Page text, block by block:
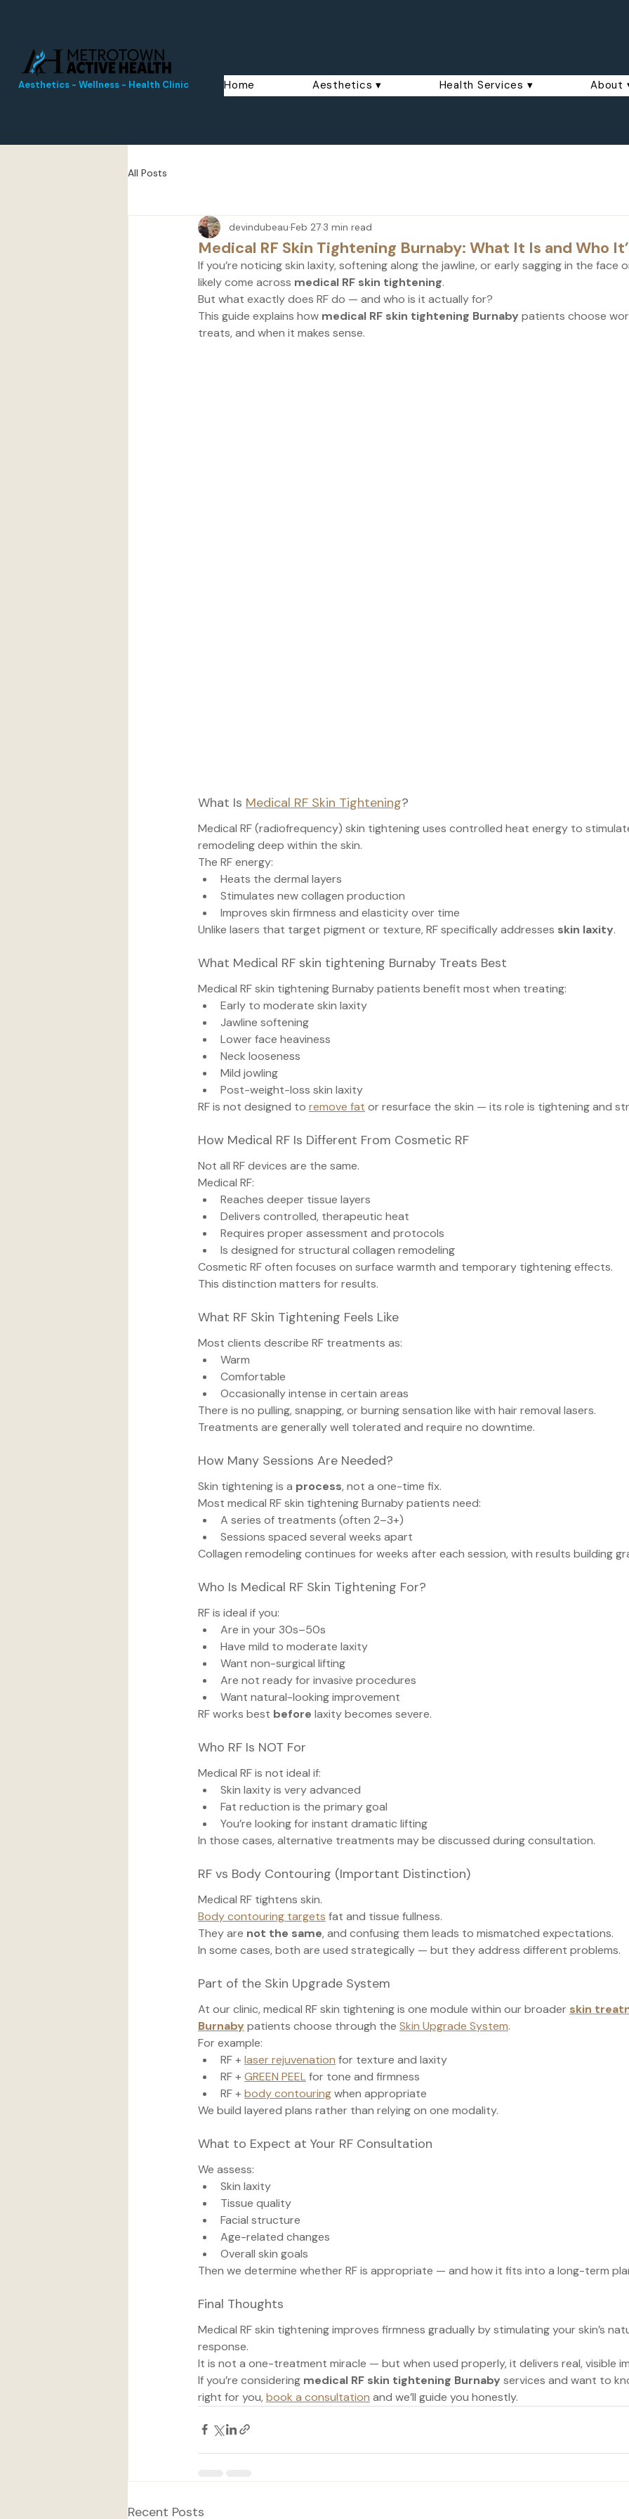
Aesthetics - Wellness - Health Clinic Home Aesthetics ▾ Health Services ▾ About
All Posts
Medical RF Skin Tightening Burnaby: What It Is and Who
devindubeau Feb 27 3 min read
If you’re noticing skin laxity, softening along the jawline, or early sagging in the face
likely come across medical RF skin tightening.
But what exactly does RF do — and who is it actually for?
This guide explains how medical RF skin tightening Burnaby patients choose
treats, and when it makes sense.
What Is Medical RF Skin Tightening?
Medical RF (radiofrequency) skin tightening uses controlled heat energy to
remodeling deep within the skin.
The RF energy:
Heats the dermal layers
Stimulates new collagen production
Improves skin firmness and elasticity over time
Unlike lasers that target pigment or texture, RF specifically addresses skin laxity.
What Medical RF skin tightening Burnaby Treats Best
Medical RF skin tightening Burnaby patients benefit most when treating:
Early to moderate skin laxity
Jawline softening
Lower face heaviness
Neck looseness
Mild jowling
Post-weight-loss skin laxity
RF is not designed to remove fat or resurface the skin — its role is tightening and
How Medical RF Is Different From Cosmetic RF
Not all RF devices are the same.
Medical RF:
Reaches deeper tissue layers
Delivers controlled, therapeutic heat
Requires proper assessment and protocols
Is designed for structural collagen remodeling
Cosmetic RF often focuses on surface warmth and temporary tightening effects.
This distinction matters for results.
What RF Skin Tightening Feels Like
Most clients describe RF treatments as:
Warm
Comfortable
Occasionally intense in certain areas
There is no pulling, snapping, or burning sensation like with hair removal lasers.
Treatments are generally well tolerated and require no downtime.
How Many Sessions Are Needed?
Skin tightening is a process, not a one-time fix.
Most medical RF skin tightening Burnaby patients need:
A series of treatments (often 2–3+)
Sessions spaced several weeks apart
Collagen remodeling continues for weeks after each session, with results building
Who Is Medical RF Skin Tightening For?
RF is ideal if you:
Are in your 30s–50s
Have mild to moderate laxity
Want non-surgical lifting
Are not ready for invasive procedures
Want natural-looking improvement
RF works best before laxity becomes severe.
Who RF Is NOT For
Medical RF is not ideal if:
Skin laxity is very advanced
Fat reduction is the primary goal
You’re looking for instant dramatic lifting
In those cases, alternative treatments may be discussed during consultation.
RF vs Body Contouring (Important Distinction)
Medical RF tightens skin.
Body contouring targets fat and tissue fullness.
They are not the same, and confusing them leads to mismatched expectations.
In some cases, both are used strategically — but they address different problems.
Part of the Skin Upgrade System
At our clinic, medical RF skin tightening is one module within our broader skin
Burnaby patients choose through the Skin Upgrade System.
For example:
RF + laser rejuvenation for texture and laxity
RF + GREEN PEEL for tone and firmness
RF + body contouring when appropriate
We build layered plans rather than relying on one modality.
What to Expect at Your RF Consultation
We assess:
Skin laxity
Tissue quality
Facial structure
Age-related changes
Overall skin goals
Then we determine whether RF is appropriate — and how it fits into a long-term
Final Thoughts
Medical RF skin tightening improves firmness gradually by stimulating your skin’s
response.
It is not a one-treatment miracle — but when used properly, it delivers real, visible
If you’re considering medical RF skin tightening Burnaby services and want to
right for you, book a consultation and we’ll guide you honestly.
Recent Posts